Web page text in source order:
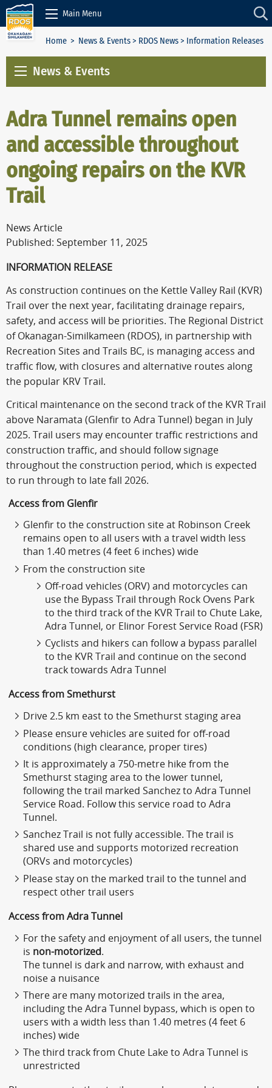
Skip to Content
Main Menu
Home > News & Events> RDOS News> Information Releases
News & Events
Adra Tunnel remains open
and accessible throughout
ongoing repairs on the KVR
Trail
News Article
Published: September 11, 2025
INFORMATION RELEASE
As construction continues on the Kettle Valley Rail (KVR)
Trail over the next year, facilitating drainage repairs,
safety, and access will be priorities. The Regional District
of Okanagan-Similkameen (RDOS), in partnership with
Recreation Sites and Trails BC, is managing access and
traffic flow, with closures and alternative routes along
the popular KRV Trail.
Critical maintenance on the second track of the KVR Trail
above Naramata (Glenfir to Adra Tunnel) began in July
2025. Trail users may encounter traffic restrictions and
construction traffic, and should follow signage
throughout the construction period, which is expected
to run through to late fall 2026.
Access from Glenfir
Glenfir to the construction site at Robinson Creek
remains open to all users with a travel width less
than 1.40 metres (4 feet 6 inches) wide
From the construction site
Off-road vehicles (ORV) and motorcycles can
use the Bypass Trail through Rock Ovens Park
to the third track of the KVR Trail to Chute Lake,
Adra Tunnel, or Elinor Forest Service Road (FSR)
Cyclists and hikers can follow a bypass parallel
to the KVR Trail and continue on the second
track towards Adra Tunnel
Access from Smethurst
Drive 2.5 km east to the Smethurst staging area
Please ensure vehicles are suited for off-road
conditions (high clearance, proper tires)
It is approximately a 750-metre hike from the
Smethurst staging area to the lower tunnel,
following the trail marked Sanchez to Adra Tunnel
Service Road. Follow this service road to Adra
Tunnel.
Sanchez Trail is not fully accessible. The trail is
shared use and supports motorized recreation
(ORVs and motorcycles)
Please stay on the marked trail to the tunnel and
respect other trail users
Access from Adra Tunnel
For the safety and enjoyment of all users, the tunnel
is non-motorized.
The tunnel is dark and narrow, with exhaust and
noise a nuisance
There are many motorized trails in the area,
including the Adra Tunnel bypass, which is open to
users with a width less than 1.40 metres (4 feet 6
inches) wide
The third track from Chute Lake to Adra Tunnel is
unrestricted